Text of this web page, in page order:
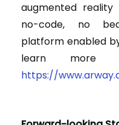
augmented
no-code, no
platform enabled
learn more
https://